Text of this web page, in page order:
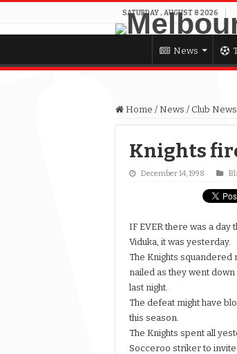
SATURDAY , AUGUST 8 2026
News
Home / News / Club News
Knights
December 14, 1998
IF EVER there was a
Viduka, it was yesterday.
The Knights squandered
nailed as they went
last night.
The defeat might have
this season.
The Knights spent all
Socceroo striker to invite